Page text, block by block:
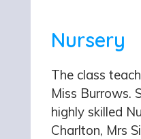
Nursery
The class
Miss Burrows.
highly skilled
Charlton, Mrs